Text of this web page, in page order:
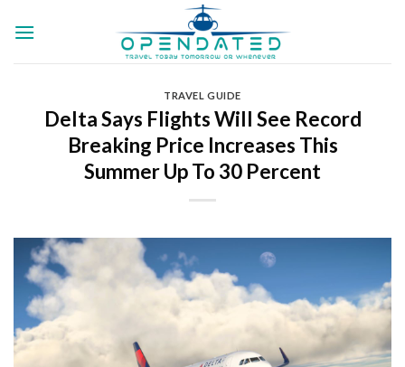
TRAVEL GUIDE
Delta Says Flights Will See Record
Breaking Price Increases This
Summer Up To 30 Percent